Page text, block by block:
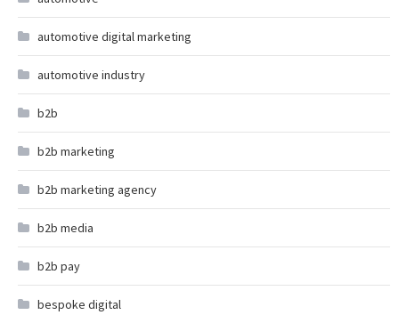
automotive digital marketing
automotive industry
b2b
b2b marketing
b2b marketing agency
b2b media
b2b pay
bespoke digital